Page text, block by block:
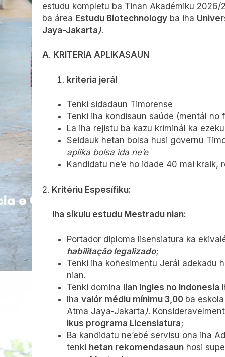
estudu kompletu ba Tinan Akadémiku 2026/
ba área Estudu Biotechnology ba iha
Jaya-Jakarta).
A. KRITERIA APLIKASAUN
kriteria jerál
Tenki sidadaun Timorense
Tenki iha kondisaun saúde (mentál no
La iha rejistu ba kazu kriminál ka
Seidauk hetan bolsa husi governu
aplika bolsa ida ne’e
Kandidatu ne’e ho idade 40 mai kraik,
2. Kritériu Espesífiku:
Iha síkulu estudu Mestradu nian:
Portador diploma lisensiatura ka
habilitação legalizado;
Tenki iha koñesimentu Jerál adekadu
nian.
Tenki domina lian Ingles no Indonesia
Iha valór médiu mínimu 3,00 ba
Atma Jaya-Jakarta).
ikus programa Licensiatura;
Ba kandidatu ne’ebé servisu ona iha
tenki hetan rekomendasaunhosi